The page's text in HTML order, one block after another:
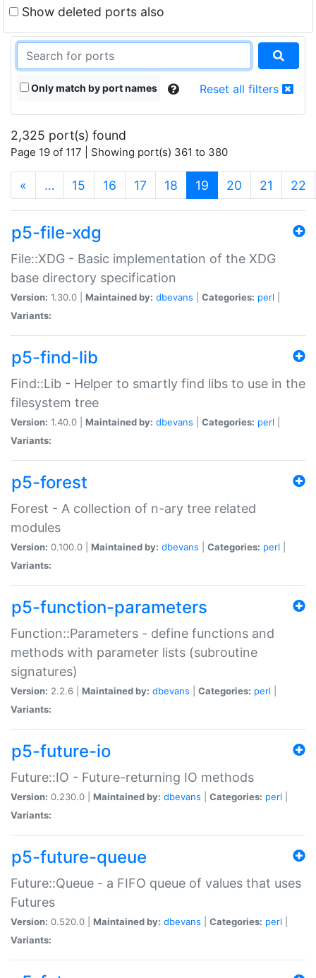
Show deleted ports also
Only match by port names Reset all filters
2,325 port(s) found
Page 19 of 117 | Showing port(s) 361 to 380
« … 15 16 17 18 19 (current)
20 21 22
p5-file-xdg
File::XDG - Basic implementation of the XDG
base directory specification
Version: 1.30.0 | Maintained by: dbevans Categories: perl
Variants:
p5-find-lib
Find::Lib - Helper to smartly find libs to use in the
filesystem tree
Version: 1.40.0 | Maintained by: dbevans Categories: perl
Variants:
p5-forest
Forest - A collection of n-ary tree related
modules
Version: 0.100.0 | Maintained by: dbevans Categories: perl
Variants:
p5-function-parameters
Function::Parameters - define functions and
methods with parameter lists (subroutine
signatures)
Version: 2.2.6 | Maintained by: dbevans Categories: perl
Variants:
p5-future-io
Future::IO - Future-returning IO methods
Version: 0.230.0 | Maintained by: dbevans Categories: perl
Variants:
p5-future-queue
Future::Queue - a FIFO queue of values that uses
Futures
Version: 0.520.0 | Maintained by: dbevans Categories: perl
Variants: